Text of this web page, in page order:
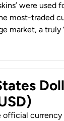
were used
most-traded
market, a truly
official